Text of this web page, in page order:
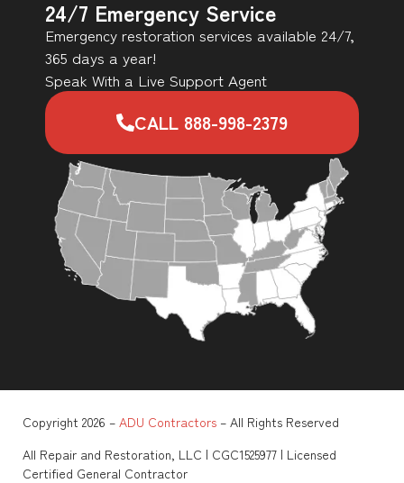
24/7 Emergency Service
Emergency restoration services available 24/7,
365 days a year!
Speak With a Live Support Agent
CALL 888-998-2379
Copyright 2026 – ADU Contractors – All Rights Reserved
All Repair and Restoration, LLC | CGC1525977 | Licensed
Certified General Contractor